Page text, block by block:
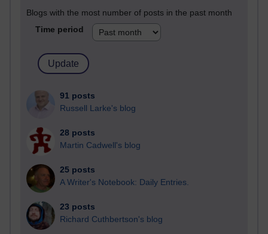
Blogs with the most number of posts in the past month
Time period
91 posts
Russell Larke's blog
28 posts
Martin Cadwell's blog
25 posts
A Writer's Notebook: Daily Entries.
23 posts
Richard Cuthbertson's blog